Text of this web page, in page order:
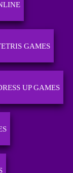
GAMES
UP GAMES